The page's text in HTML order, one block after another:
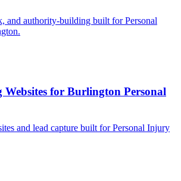
and authority-building built for Personal
for Burlington Personal
and lead capture built for Personal Injury